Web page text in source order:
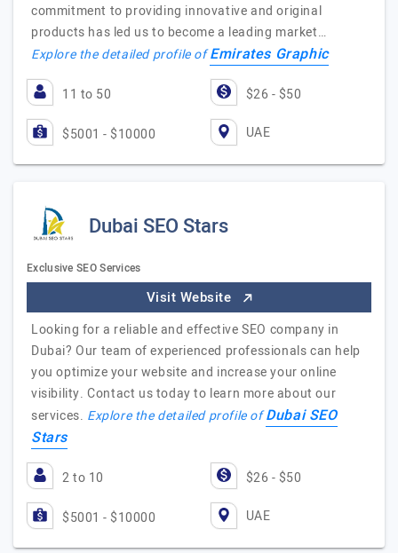
commitment to providing innovative and original
products has led us to become a leading market…
Explore the detailed profile ofEmirates Graphic
11 to 50 $26 - $50
$5001 - $10000 UAE
Dubai SEO Stars
Exclusive SEO Services
Visit Website
Looking for a reliable and effective SEO company in
Dubai? Our team of experienced professionals can help
you optimize your website and increase your online
visibility. Contact us today to learn more about our
services. Explore the detailed profile ofDubai SEO
Stars
2 to 10 $26 - $50
$5001 - $10000 UAE